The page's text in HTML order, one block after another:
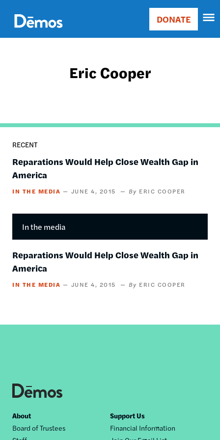
main
content
Main
Donate
DONATE
Eric Cooper
RECENT
Reparations Would Help Close Wealth Gap in
America
IN THE MEDIA JUNE 4, 2015 ERIC COOPER
In the media
Reparations Would Help Close Wealth Gap in
America
IN THE MEDIA JUNE 4, 2015 ERIC COOPER
Footer
nav
About
Board of Trustees
Support Us
Financial Information